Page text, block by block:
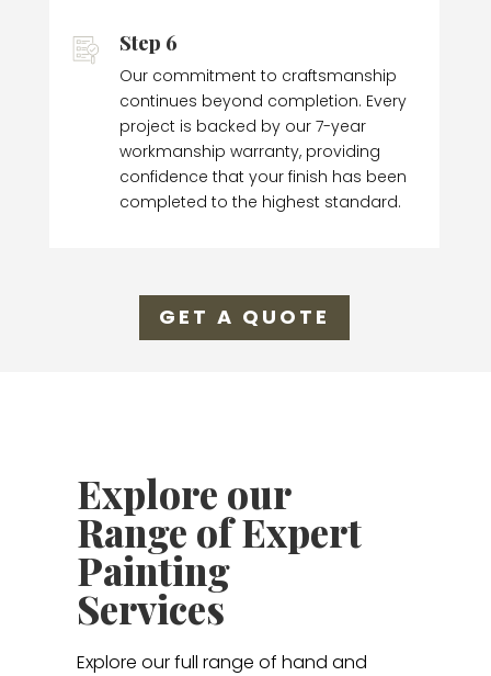
Step 6
Our commitment to craftsmanship
continues beyond completion. Every
project is backed by our 7-year
workmanship warranty, providing
confidence that your finish has been
completed to the highest standard.
GET A QUOTE
Explore our
Range of Expert
Painting
Services
Explore our full range of hand and